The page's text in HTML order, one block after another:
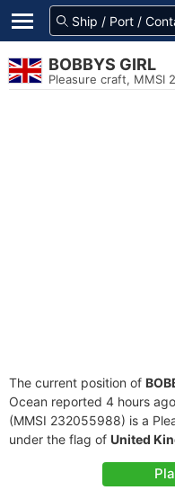
BOBBYS GIRL
Pleasure craft, MMSI
The current position of
Ocean reported 4 hours
(MMSI 232055988) is a
under the flag of United